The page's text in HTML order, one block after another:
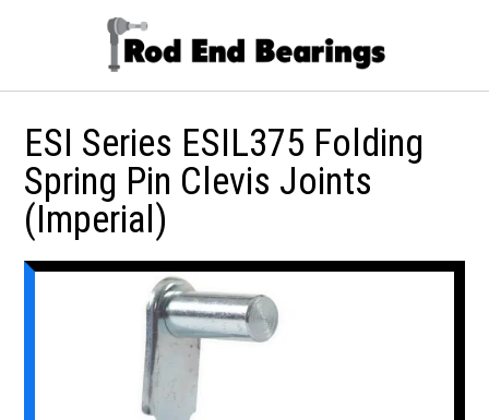
ESI Series ESIL375 Folding
Spring Pin Clevis Joints
(Imperial)